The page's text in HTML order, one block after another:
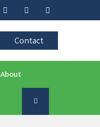
Contact
About